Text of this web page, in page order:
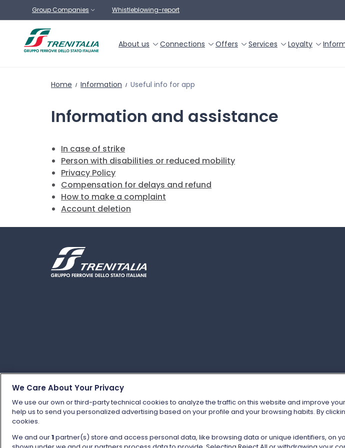
Go to main content
Group Companies Whistleblowing-report
About us Connections Offers Services Loyalty
Home Information Useful info for app
Information and assistance
In case of strike
Person with disabilities or reduced mobility
Privacy Policy
Compensation for delays and refund
How to make a complaint
Account deletion
We Care About Your Privacy
We use our own or third-party technical cookies to analyze the traffic on this website and improve
help us to send you personalized advertising based on your profile and your browsing habits. By
cookies.
We and our1partner(s) store and access personal data, like browsing data or unique identifiers, on